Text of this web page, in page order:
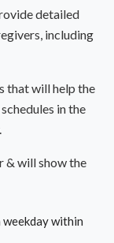
detailed
including
that will help the
in the
& will show the
weekday within